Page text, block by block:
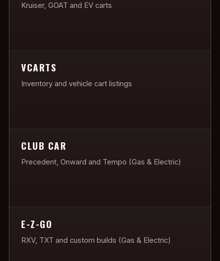
Kruiser, GOAT and EV carts
VCARTS
Inventory and vehicle cart listings
CLUB CAR
Precedent, Onward and Tempo (Gas & Electric)
E-Z-GO
RXV, TXT and custom builds (Gas & Electric)